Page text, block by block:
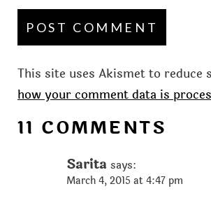
This site uses Akismet to reduce
how your comment data is
11 COMMENTS
Sarita says:
March 4, 2015 at 4:47 pm